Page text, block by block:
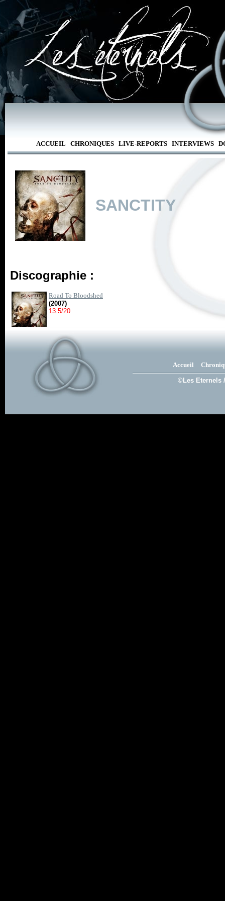
ACCUEIL CHRONIQUES LIVE-REPORTS INTERVIEWS
SANCTITY
Discographie :
Road To Bloodshed
(2007)
13.5/20
Accueil
©Les Eternels